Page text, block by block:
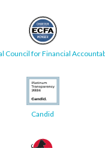
Council for Financial
Candid